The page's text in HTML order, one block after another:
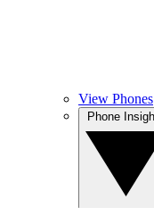
View Phones